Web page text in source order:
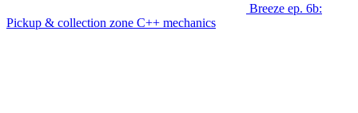
Breeze ep. 6b:
Pickup & collection zone C++ mechanics